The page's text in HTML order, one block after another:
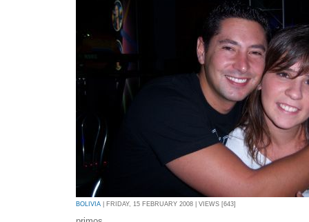
BOLIVIA | FRIDAY, 15 FEBRUARY 2008 | VIEWS [643]